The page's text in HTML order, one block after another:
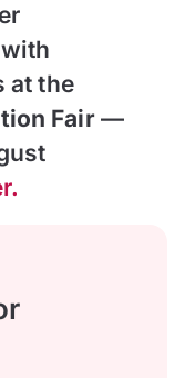
at the
Fair—